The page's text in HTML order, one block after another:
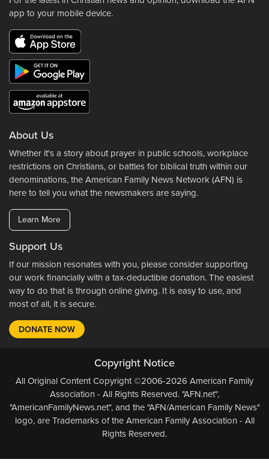
app to your mobile device.
About Us
Whether it's a story about prayer in public schools, workplace
restrictions on Christians, or battles for biblical truth within our
denominations, the American Family News Network (AFN) is
here to tell you what the newsmakers are saying.
Learn More
Support Us
If our mission resonates with you, please consider supporting
our work financially with a tax-deductible donation. The easiest
way to do that is through online giving. It is easy to use, and
most of all, it is secure.
DONATE NOW
Copyright Notice
All Original Content Copyright ©2006-2026 American Family
Association - All Rights Reserved. "AFN.net",
"AmericanFamilyNews.net", and the "AFN/American Family News"
logo, are Trademarks of the American Family Association - All
Rights Reserved.